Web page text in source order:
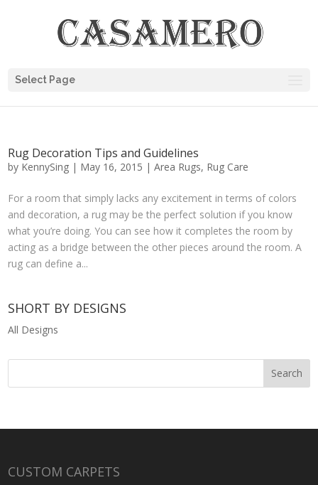
Select Page
Rug Decoration Tips and Guidelines
by KennySing | May 16, 2015 |Area Rugs, Rug Care
For a room that simply lacks any excitement in terms of colors
and decoration, a rug may be the perfect solution if you know
what you’re doing. You can see how it completes the room by
acting as a bridge between the other pieces around the room. A
rug can define a...
SHORT BY DESIGNS
All Designs
CUSTOM CARPETS